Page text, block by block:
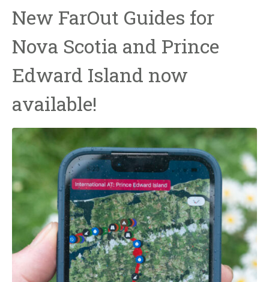
New FarOut Guides for
Nova Scotia and Prince
Edward Island now
available!